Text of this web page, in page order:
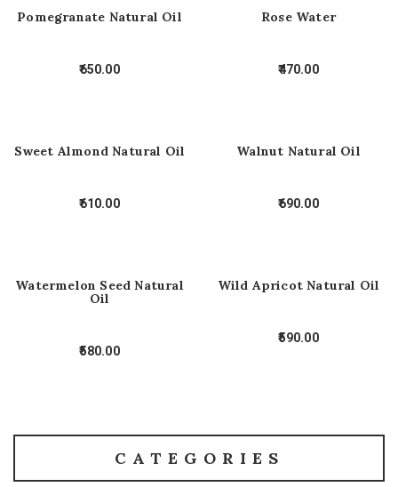
Pomegranate Natural Oil
650.00
Rose Water
470.00
Sweet Almond Natural Oil
610.00
Walnut Natural Oil
690.00
Watermelon Seed Natural
Oil
580.00
Wild Apricot Natural Oil
590.00
CATEGORIES